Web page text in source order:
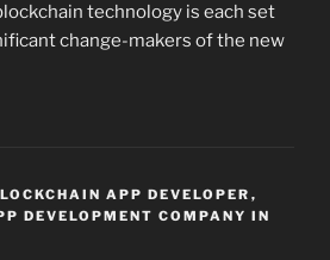
technology is each set
change-makers of the new
APP DEVELOPER ,
DEVELOPMENT COMPANY IN